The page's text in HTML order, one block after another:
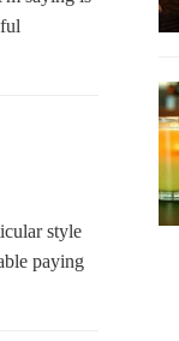
style
paying